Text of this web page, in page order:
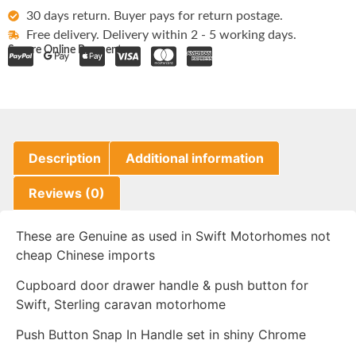
30 days return. Buyer pays for return postage.
Free delivery. Delivery within 2 - 5 working days.
Secure Online Payments:
Description Additional information
Reviews (0)
These are Genuine as used in Swift Motorhomes not
cheap Chinese imports
Cupboard door drawer handle & push button for
Swift, Sterling caravan motorhome
Push Button Snap In Handle set in shiny Chrome